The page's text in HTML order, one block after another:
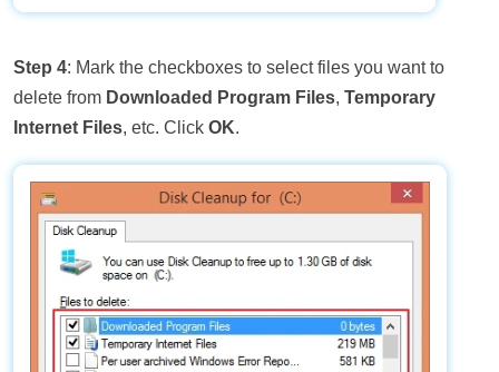
Step 4: Mark the checkboxes to select files you want to
delete from Downloaded Program Files, Temporary
Internet Files, etc. Click OK.